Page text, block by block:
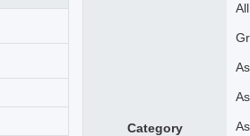
Category
All